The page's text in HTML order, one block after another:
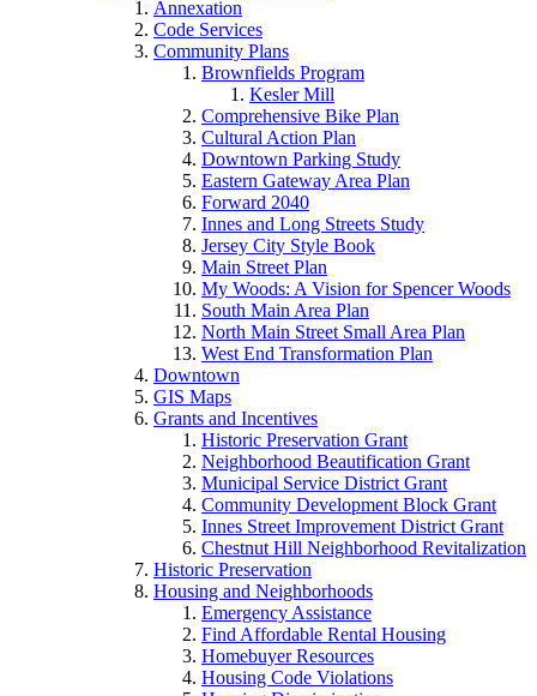
Annexation
Code Services
Community Plans
Brownfields Program
Kesler Mill
Comprehensive Bike Plan
Cultural Action Plan
Downtown Parking Study
Eastern Gateway Area Plan
Forward 2040
Innes and Long Streets Study
Jersey City Style Book
Main Street Plan
My Woods: A Vision for Spencer Woods
South Main Area Plan
North Main Street Small Area Plan
West End Transformation Plan
Downtown
GIS Maps
Grants and Incentives
Historic Preservation Grant
Neighborhood Beautification Grant
Municipal Service District Grant
Community Development Block Grant
Innes Street Improvement District Grant
Chestnut Hill Neighborhood Revitalization
Historic Preservation
Housing and Neighborhoods
Emergency Assistance
Find Affordable Rental Housing
Homebuyer Resources
Housing Code Violations